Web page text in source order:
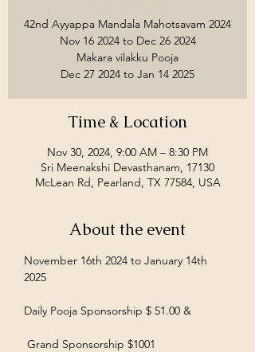
42nd Ayyappa Mandala Mahotsavam 2024
Nov 16 2024 to Dec 26 2024
Makara vilakku Pooja
Time & Location
Nov 30, 2024, 9:00 AM – 8:30 PM
Sri Meenakshi Devasthanam, 17130
McLean Rd, Pearland, TX 77584, USA
About the event
November 16th 2024 to January 14th
2025
Daily Pooja Sponsorship $ 51.00 &
Grand Sponsorship $1001